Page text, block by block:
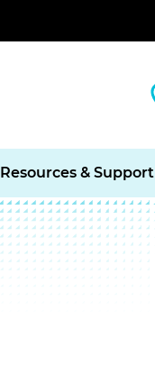
Resources & Support